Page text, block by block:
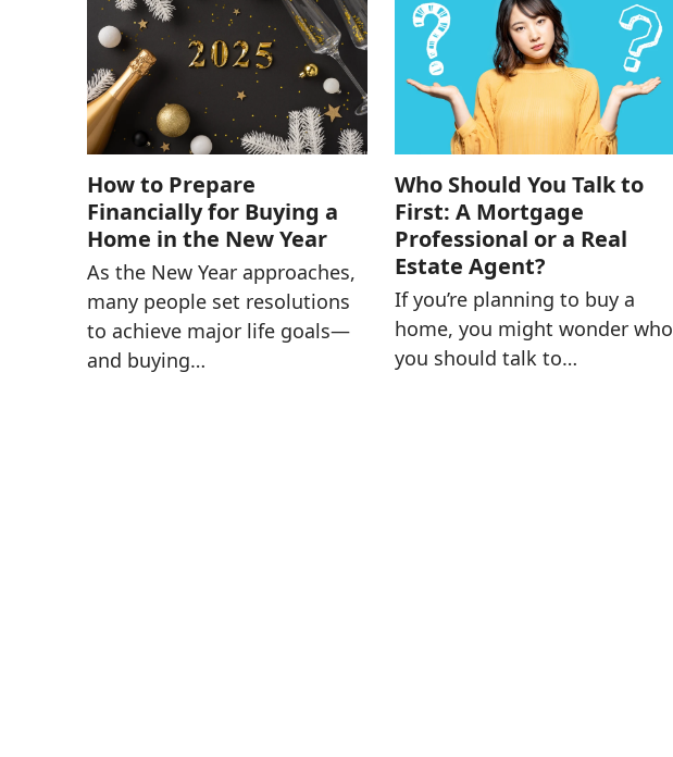
How to Prepare
Financially for Buying a
Home in the New Year
As the New Year approaches,
many people set resolutions
to achieve major life goals—
and buying…
Who Should You Talk to
First: A Mortgage
Professional or a Real
Estate Agent?
If you’re planning to buy a
home, you might wonder who
you should talk to…